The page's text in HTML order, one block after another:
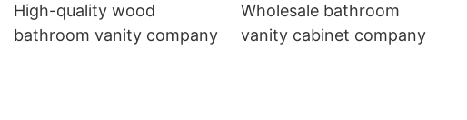
High-quality wood
bathroom vanity company
Wholesale bathroom
vanity cabinet company